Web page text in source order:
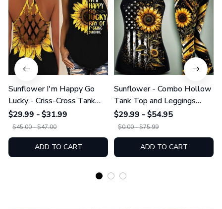
Sunflower I'm Happy Go
Lucky - Criss-Cross Tank
Top GINSUN08
$29.99 - $31.99
$45.00 - $47.00
ADD TO CART
Sunflower - Combo Hollow
Tank Top and Leggings
GINSUN05
$29.99 - $54.95
$0.00 - $75.99
ADD TO CART